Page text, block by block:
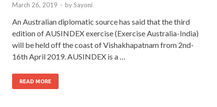
March 26, 2019 - bySayoni
An Australian diplomatic source has said that the third
edition of AUSINDEX exercise (Exercise Australia-India)
will be held off the coast of Vishakhapatnam from 2nd-
16th April 2019. AUSINDEX is a …
READ MORE